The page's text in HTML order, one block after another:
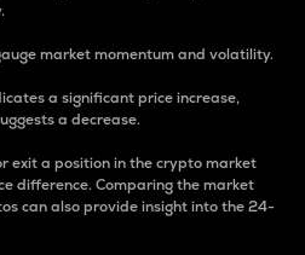
market momentum and volatility.
a significant price increase,
a decrease.
exit a position in the crypto market
difference. Comparing the market
can also provide insight into the 24-